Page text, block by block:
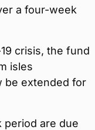
a four-week
crisis, the fund
isles
be extended for
are due